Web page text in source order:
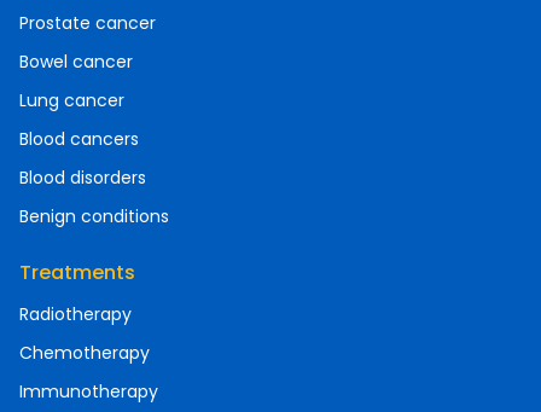
Prostate cancer
Bowel cancer
Lung cancer
Blood cancers
Blood disorders
Benign conditions
Treatments
Radiotherapy
Chemotherapy
Immunotherapy